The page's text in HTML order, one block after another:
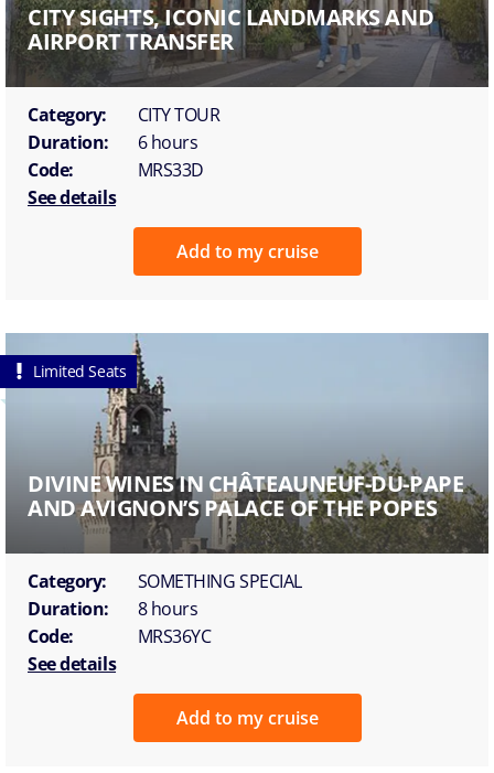
CITY SIGHTS, ICONIC LANDMARKS AND
AIRPORT TRANSFER
Category:
CITY TOUR
Duration:
6 hours
Code:
MRS33D
See details
Add to my cruise
Limited Seats
DIVINE WINES IN CHÂTEAUNEUF-DU-PAPE
AND AVIGNON’S PALACE OF THE POPES
Category:
SOMETHING SPECIAL
Duration:
8 hours
Code:
MRS36YC
See details
Add to my cruise